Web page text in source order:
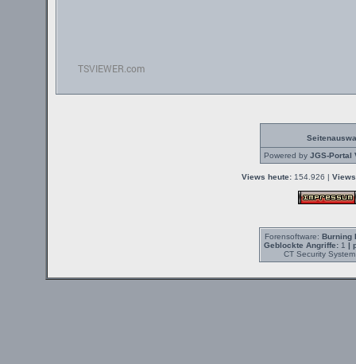
Powered by JGS-Portal
Views heute: 154.926 |
Forensoftware: Burning
Geblockte Angriffe:1 |
CT Security